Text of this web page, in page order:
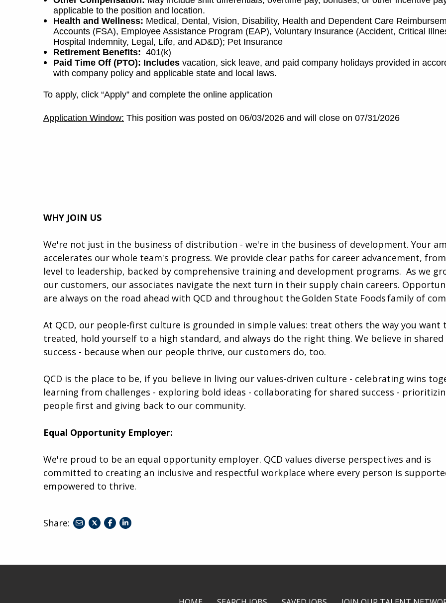
applicable to the position and location.
Health and Wellness: Medical, Dental, Vision, Disability, Health and Dependent Care
Accounts (FSA), Employee Assistance Program (EAP), Voluntary Insurance (Accident, Critical
Hospital Indemnity, Legal, Life, and AD&D); Pet Insurance
Retirement Benefits: 401(k)
Paid Time Off (PTO): Includes vacation, sick leave, and paid company holidays provided in
with company policy and applicable state and local laws.
To apply, click “Apply” and complete the online application
Application Window: This position was posted on 06/03/2026 and will close on 07/31/2026
WHY JOIN US
We're not just in the business of distribution - we're in the business of development. Your
accelerates our whole team's progress. We provide clear paths for career advancement,
level to leadership, backed by comprehensive training and development programs. ​​ As we
our customers, our associates navigate the next turn in their supply chain careers.
are always on the road ahead with QCD and throughout the Golden State Foods family of
At QCD, our people-first culture is grounded in simple values: treat others the way you want
treated, hold yourself to a high standard, and always do the right thing. We believe in shared
success - because when our people thrive, our customers do, too.
QCD is the place to be, if you believe in living our values-driven culture - celebrating wins
learning from challenges - exploring bold ideas - collaborating for shared success -
people first and giving back to our community.
Equal Opportunity Employer:
We're proud to be an equal opportunity employer. QCD values diverse perspectives and is
committed to creating an inclusive and respectful workplace where every person is
empowered to thrive.
Share:
shareshareshare